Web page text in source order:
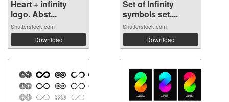
Heart + infinity
logo. Abst...
Shutterstock.com
Download
Set of Infinity
symbols set....
Shutterstock.com
Download